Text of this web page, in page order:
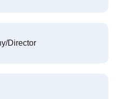
Director